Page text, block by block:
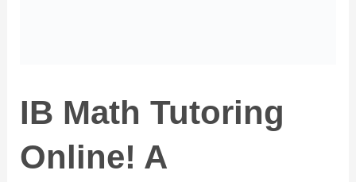
IB Math Tutoring
Online! A